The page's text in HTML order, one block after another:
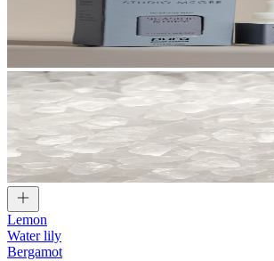
Lemon
Water lily
Bergamot